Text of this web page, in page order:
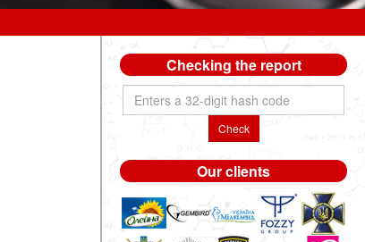
Checking the report
Check
Our clients